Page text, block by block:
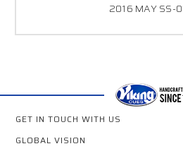
2016 MAY SS-
GET IN TOUCH WITH US
GLOBAL VISION